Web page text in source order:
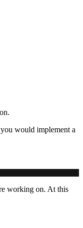
would implement a
working on. At this